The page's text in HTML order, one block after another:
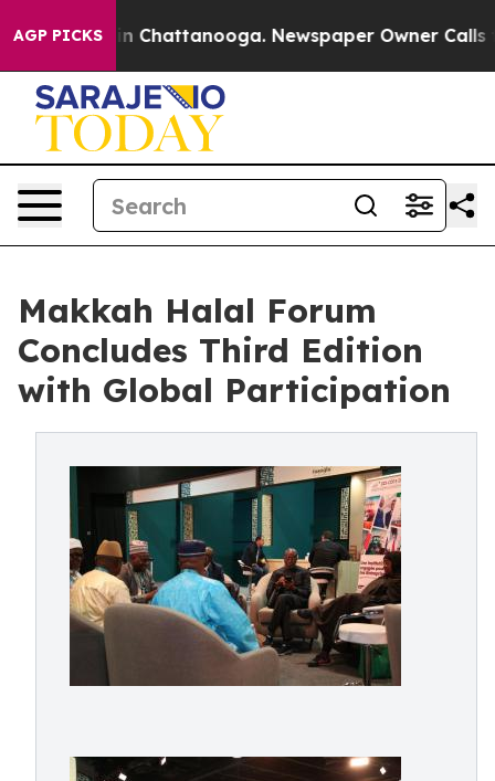
AGP PICKS
Chaos in Chattanooga. Newspaper Owner Calls the
Makkah Halal Forum
Concludes Third Edition
with Global Participation